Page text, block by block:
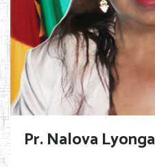
Pr. Nalova Lyonga